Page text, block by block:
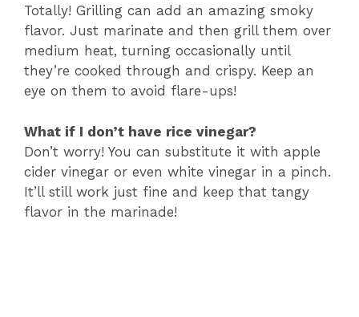
Totally! Grilling can add an amazing smoky
flavor. Just marinate and then grill them over
medium heat, turning occasionally until
they’re cooked through and crispy. Keep an
eye on them to avoid flare-ups!
What if I don’t have rice vinegar?
Don’t worry! You can substitute it with apple
cider vinegar or even white vinegar in a pinch.
It’ll still work just fine and keep that tangy
flavor in the marinade!